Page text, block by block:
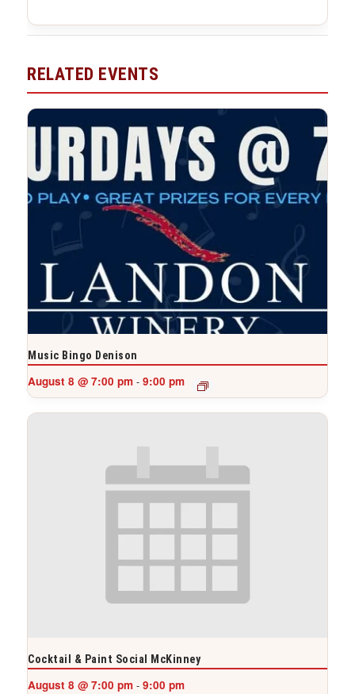
RELATED EVENTS
Music Bingo Denison
August 8 @ 7:00 pm - 9:00 pm
Cocktail & Paint Social McKinney
August 8 @ 7:00 pm - 9:00 pm